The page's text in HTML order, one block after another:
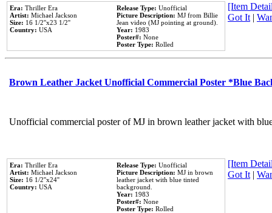
Era: Thriller Era
Artist: Michael Jackson
Size: 16 1/2''x23 1/2''
Country: USA
Release Type: Unofficial
Picture Description: MJ from Billie
Jean video (MJ pointing at ground).
Year: 1983
Poster#: None
Poster Type: Rolled
[Item
Got It |
Brown Leather Jacket Unofficial Commercial Poster *Blue
Unofficial commercial poster of MJ in brown leather jacket with
Era: Thriller Era
Artist: Michael Jackson
Size: 16 1/2''x24''
Country: USA
Release Type: Unofficial
Picture Description: MJ in brown
leather jacket with blue tinted
background.
Year: 1983
Poster#: None
Poster Type: Rolled
[Item
Got It |